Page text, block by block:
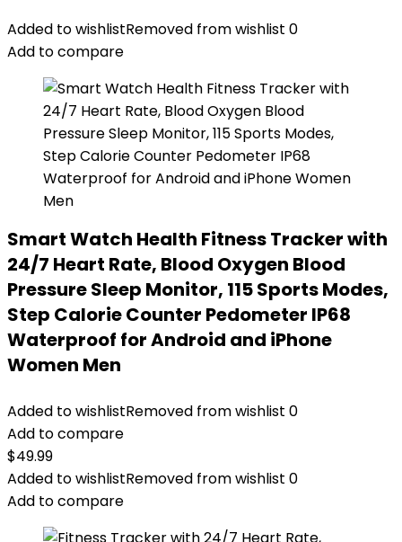
Added to wishlistRemoved from wishlist 0
Add to compare
Smart Watch Health Fitness Tracker with
24/7 Heart Rate, Blood Oxygen Blood
Pressure Sleep Monitor, 115 Sports Modes,
Step Calorie Counter Pedometer IP68
Waterproof for Android and iPhone
Women Men
Added to wishlistRemoved from wishlist 0
Add to compare
$49.99
Added to wishlistRemoved from wishlist 0
Add to compare